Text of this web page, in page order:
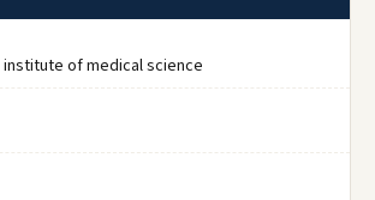
of medical science